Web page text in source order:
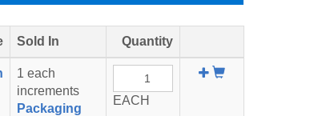
Sold In Quantity
1 each
increments
Packaging
EACH
Add